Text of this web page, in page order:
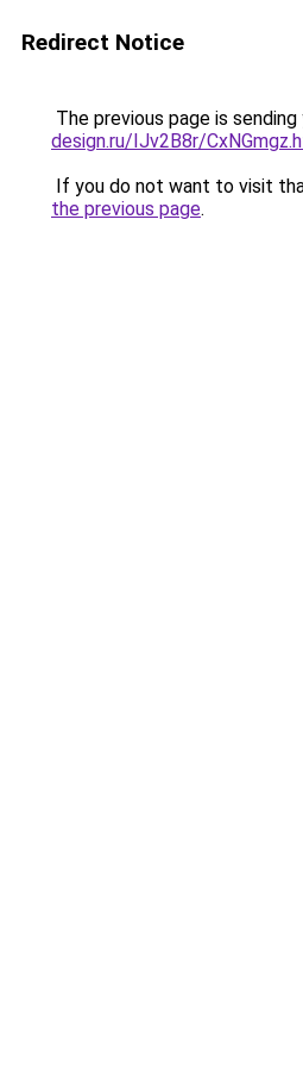
Redirect Notice
The previous page is
design.ru/IJv2B8r/
If you do not want to visit
the previous page.